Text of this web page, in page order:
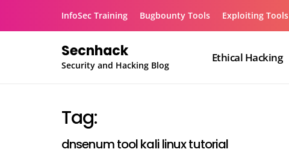
InfoSec Training Bugbounty Tools Exploiting Tools
Secnhack
Security and Hacking Blog
Ethical Hacking
Tag:
dnsenum tool kali linux tutorial